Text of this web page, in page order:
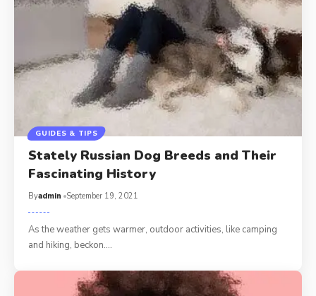
GUIDES & TIPS
Stately Russian Dog Breeds and Their
Fascinating History
Byadmin September 19, 2021
As the weather gets warmer, outdoor activities, like camping
and hiking, beckon.…